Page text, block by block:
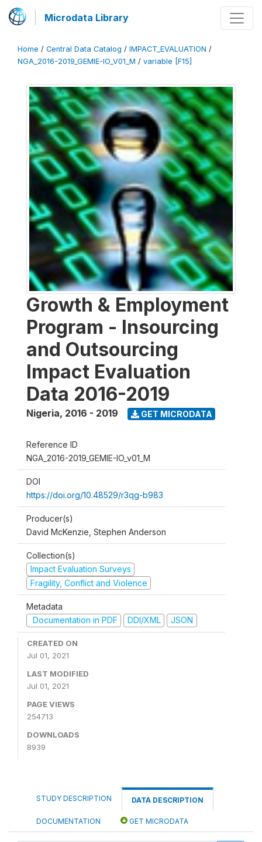
Microdata Library
Home / Central Data Catalog / IMPACT_EVALUATION /
NGA_2016-2019_GEMIE-IO_V01_M / variable [F15]
Growth & Employment
Program - Insourcing
and Outsourcing
Impact Evaluation
Data 2016-2019
Nigeria, 2016 - 2019 GET MICRODATA
Reference ID
NGA_2016-2019_GEMIE-IO_v01_M
DOI
https://doi.org/10.48529/r3qg-b983
Producer(s)
David McKenzie, Stephen Anderson
Collection(s)
Impact Evaluation Surveys
Fragility, Conflict and Violence
Metadata
Documentation in PDF
DDI/XML JSON
CREATED ON
Jul 01, 2021
LAST MODIFIED
Jul 01, 2021
PAGE VIEWS
254713
DOWNLOADS
8939
STUDY DESCRIPTION DATA DESCRIPTION
DOCUMENTATION GET MICRODATA